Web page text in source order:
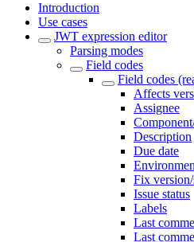
Introduction
Use cases
JWT expression editor
Parsing modes
Field codes
Field codes
Affects
Assignee
Description
Due date
Fix
Issue status
Labels
Last
Last